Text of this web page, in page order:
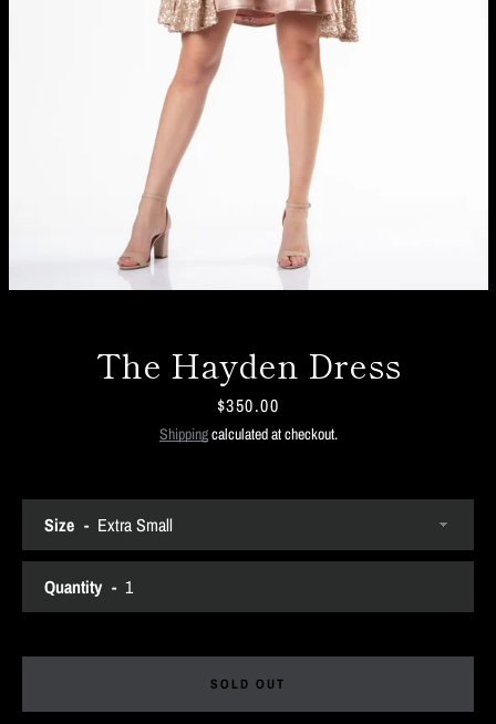
FacebookTwitter Instagram
SEARCH
The Hayden Dress
Price
$350.00
Shippingcalculated at checkout.
Size
Quantity
SOLD OUT